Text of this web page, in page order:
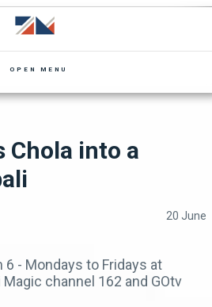
OPEN MENU
Chola into a
20 June
6 - Mondays to Fridays at
channel 162 and GOtv
father - Mpali